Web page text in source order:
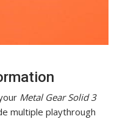
Metal Gear Solid 3
multiple playthrough